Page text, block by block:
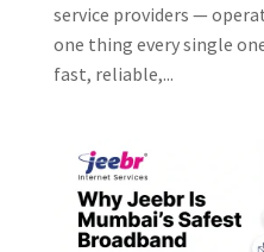
service providers —
one thing every single
fast, reliable,...